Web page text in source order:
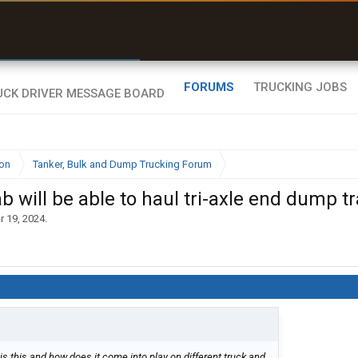
FORUMS TRUCKING JOBS
Tanker, Bulk and Dump Trucking Forum
will be able to haul tri-axle end dump
19, 2024.